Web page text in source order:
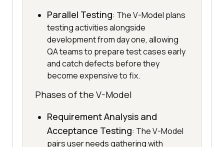
Parallel Testing: The V-Model plans
testing activities alongside
development from day one, allowing
QA teams to prepare test cases early
and catch defects before they
become expensive to fix.
Phases of the V-Model
Requirement Analysis and
Acceptance Testing: The V-Model
pairs user needs gathering with